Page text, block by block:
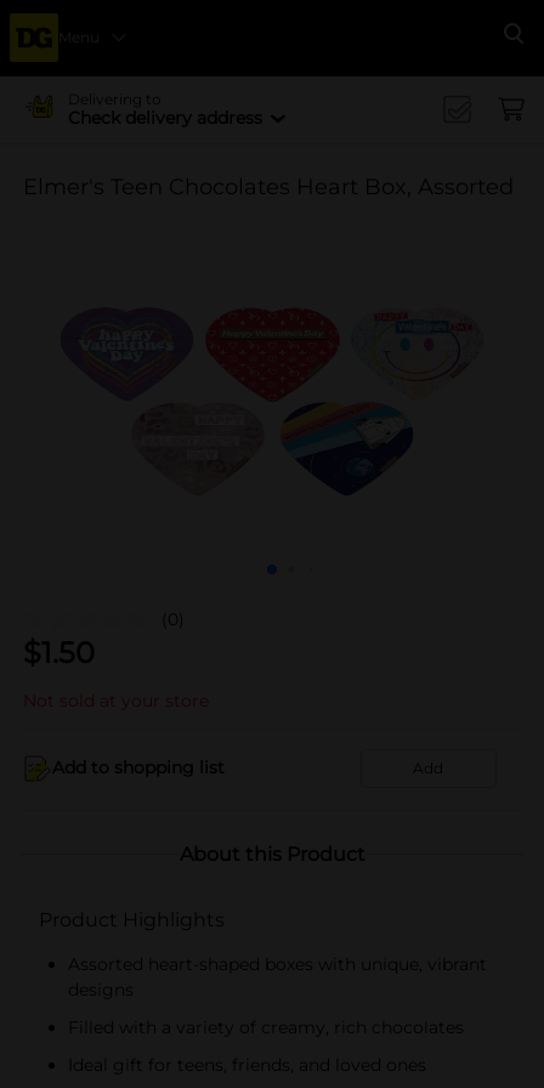
Menu
Delivering to
Check delivery address
Elmer's Teen Chocolates Heart Box, Assorted
(0)
$1.50
Not sold at your store
Add to shopping list Add
About this Product
Product Highlights
Assorted heart-shaped boxes with unique, vibrant
designs
Filled with a variety of creamy, rich chocolates
Ideal gift for teens, friends, and loved ones